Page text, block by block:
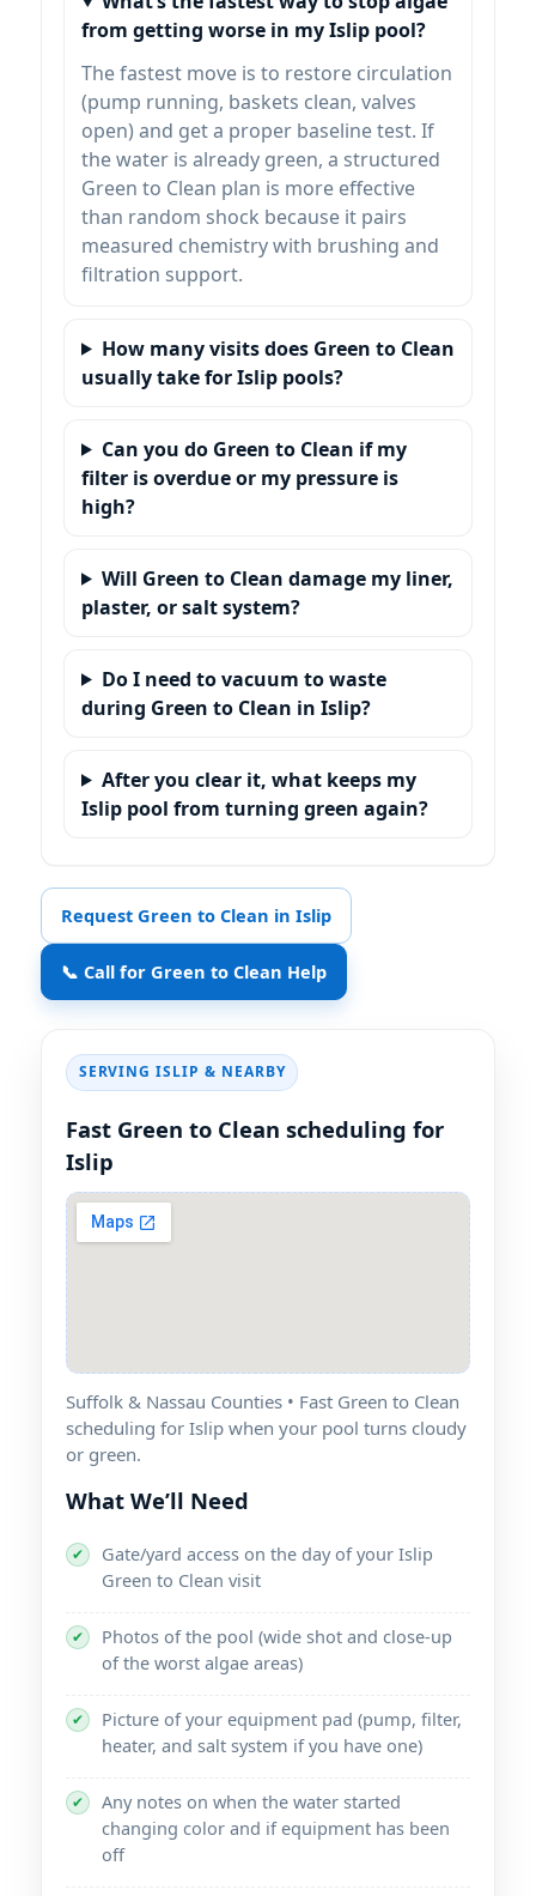
from getting worse in my Islip pool?
The fastest move is to restore circulation
(pump running, baskets clean, valves
open) and get a proper baseline test. If
the water is already green, a structured
Green to Clean plan is more effective
than random shock because it pairs
measured chemistry with brushing and
filtration support.
How many visits does Green to Clean
usually take for Islip pools?
Can you do Green to Clean if my
filter is overdue or my pressure is
high?
Will Green to Clean damage my liner,
plaster, or salt system?
Do I need to vacuum to waste
during Green to Clean in Islip?
After you clear it, what keeps my
Islip pool from turning green again?
Request Green to Clean in Islip
📞 Call for Green to Clean Help
SERVING & NEARBY
Fast Green to Clean scheduling for
Suffolk & Nassau Counties • Fast Green to Clean
scheduling for
when your pool turns cloudy
or green.
What We’ll Need
✔
Gate/yard access on the day of your
Green to Clean visit
✔
Photos of the pool (wide shot and close-up
of the worst algae areas)
✔
Picture of your equipment pad (pump, filter,
heater, and salt system if you have one)
✔
Any notes on when the water started
changing color and if equipment has been
off